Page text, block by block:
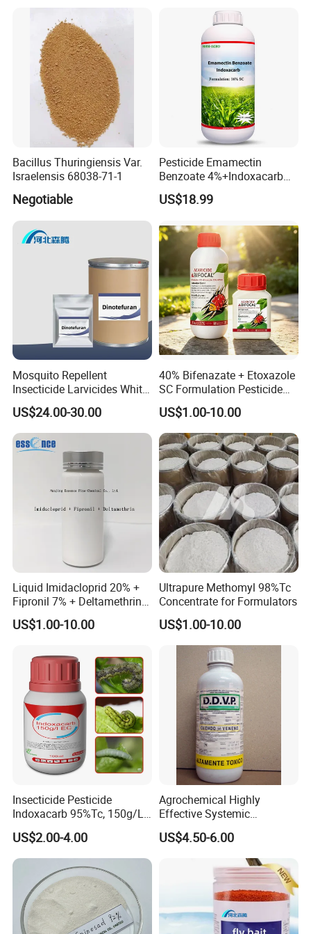
Bacillus Thuringiensis Var.
Israelensis 68038-71-1
Negotiable
Pesticide Emamectin
Benzoate 4%+Indoxacarb
12% Sc CAS 119791-41-2,
144171-61-9 Killed Cabbage
Rice Leaf Roller
US$18.99
Mosquito Repellent
Insecticide Larvicides White
Crystal Powder Dinotefuran
98%Tc with Low Price
Agricultural Chemicals Fly
Control
US$24.00-30.00
40% Bifenazate + Etoxazole
SC Formulation Pesticide
with Synergist: Penetrating
Type for Orchard Canopy
Control
US$1.00-10.00
Liquid Imidacloprid 20% +
Fipronil 7% + Deltamethrin
10% Sc Insecticide
US$1.00-10.00
Ultrapure Methomyl 98%Tc
Concentrate for Formulators
US$1.00-10.00
Insecticide Pesticide
Indoxacarb 95%Tc, 150g/L
Ec, 150g/L Sc, 30% Wdg
Agricultural Chemicals
US$2.00-4.00
Agrochemical Highly
Effective Systemic
Insecticide Ddvp 50%Ec,
77.5%Ec
US$4.50-6.00